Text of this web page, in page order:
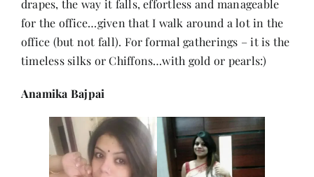
drapes, the way it falls, effortless and manageable
for the office…given that I walk around a lot in the
office (but not fall). For formal gatherings – it is the
timeless silks or Chiffons…with gold or pearls:)
Anamika Bajpai